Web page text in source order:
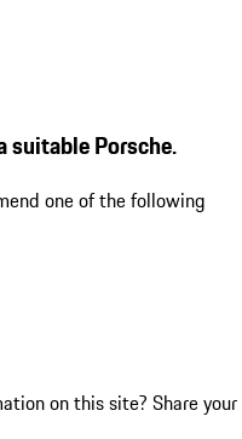
suitable Porsche.
one of the following
on this site? Share your